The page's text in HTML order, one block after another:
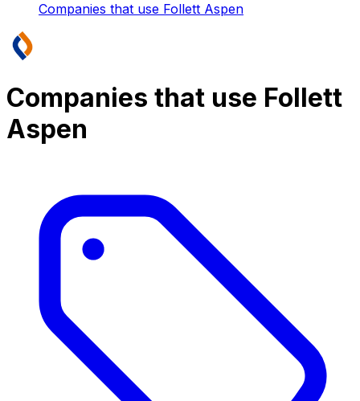
Companies that use Follett Aspen
Companies that use Follett
Aspen